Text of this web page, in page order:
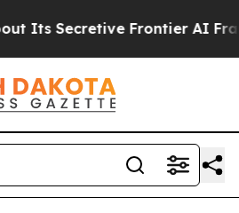
Secretive Frontier AI